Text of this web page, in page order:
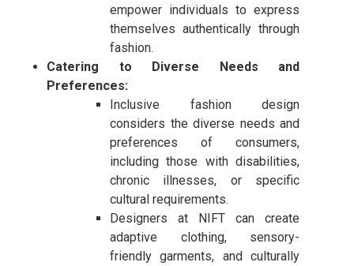
empower individuals to express
themselves authentically through
fashion.
Catering to Diverse Needs and
Preferences:
Inclusive fashion design
considers the diverse needs and
preferences of consumers,
including those with disabilities,
chronic illnesses, or specific
cultural requirements.
Designers at NIFT can create
adaptive clothing, sensory-
friendly garments, and culturally